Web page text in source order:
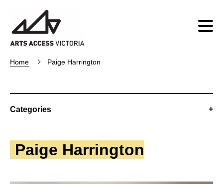
Home Paige Harrington
Categories
Paige Harrington